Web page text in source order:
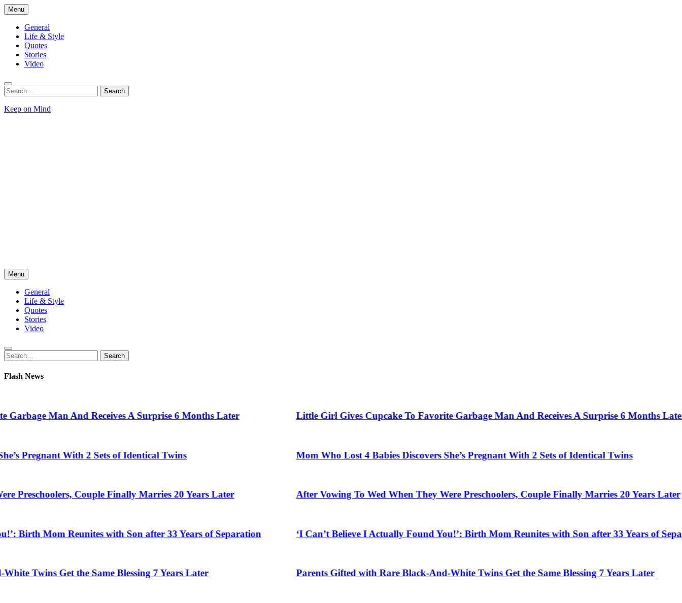
Skip
to
content
Menu
General
Life & Style
Quotes
Stories
Video
Search
for:
Search
Keep on Mind
Menu
General
Life & Style
Quotes
Stories
Video
Search
for:
Search
Flash News
Man And Receives A Surprise 6 Months Later
With 2 Sets of Identical Twins
Couple Finally Marries 20 Years Later
Mom Reunites with Son after 33 Years of Separation
Get the Same Blessing 7 Years Later
Little Girl Gives Cupcake To Favorite Garbage Man And Receives A Surprise 6 Months Later
Mom Who Lost 4 Babies Discovers She’s Pregnant With 2 Sets of Identical Twins
After Vowing To Wed When They Were Preschoolers, Couple Finally Marries 20 Years Later
‘I Can’t Believe I Actually Found You!’: Birth Mom Reunites with Son after 33 Years of Separation
Parents Gifted with Rare Black-And-White Twins Get the Same Blessing 7 Years Later